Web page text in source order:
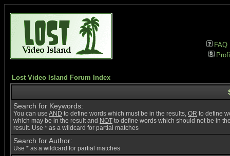
FAQ
Lost Video Island Forum Index
Search for Keywords:
You can use AND to define words which must be in the results, OR to define
which may be in the result and NOT to define words which should not be in
result. Use * as a wildcard for partial matches
Search for Author:
Use * as a wildcard for partial matches